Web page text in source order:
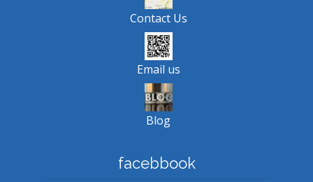
Contact Us
Email us
Blog
facebbook